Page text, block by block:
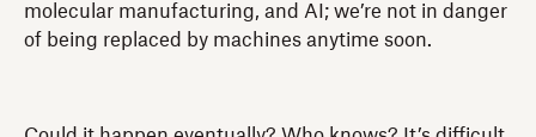
molecular manufacturing, and AI; we’re not in danger
of being replaced by machines anytime soon.